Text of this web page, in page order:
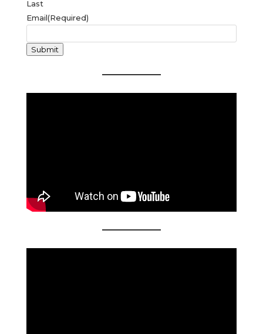
Last
Email(Required)
Submit